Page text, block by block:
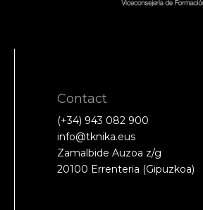
Contact
(+34) 943 082 900
info@tknika.eus
Zamalbide Auzoa z/g
20100 Errenteria (Gipuzkoa)